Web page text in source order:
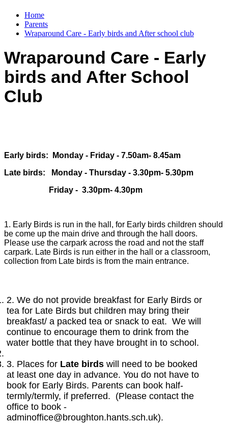
Home
Parents
Wraparound Care - Early birds and After school club
Wraparound Care - Early
birds and After School
Club
Early birds: Monday - Friday - 7.50am- 8.45am
Late birds: Monday - Thursday - 3.30pm- 5.30pm
Friday - 3.30pm- 4.30pm
1. Early Birds is run in the hall, for Early birds children should
be come up the main drive and through the hall doors.
Please use the carpark across the road and not the staff
carpark. Late Birds is run either in the hall or a classroom,
collection from Late birds is from the main entrance.
2. We do not provide breakfast for Early Birds or
tea for Late Birds but children may bring their
breakfast/ a packed tea or snack to eat. We will
continue to encourage them to drink from the
water bottle that they have brought in to school.
3. Places for Late birdswill need to be booked
at least one day in advance. You do not have to
book for Early Birds. Parents can book half-
termly/termly, if preferred. (Please contact the
office to book -
adminoffice@broughton.hants.sch.uk).